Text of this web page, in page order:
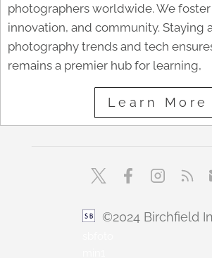
photographers worldwide. We
innovation, and community. Staying
photography trends and tech
remains a premier hub for learning,
Learn More
©2024 Birchfield